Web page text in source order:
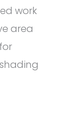
work
area